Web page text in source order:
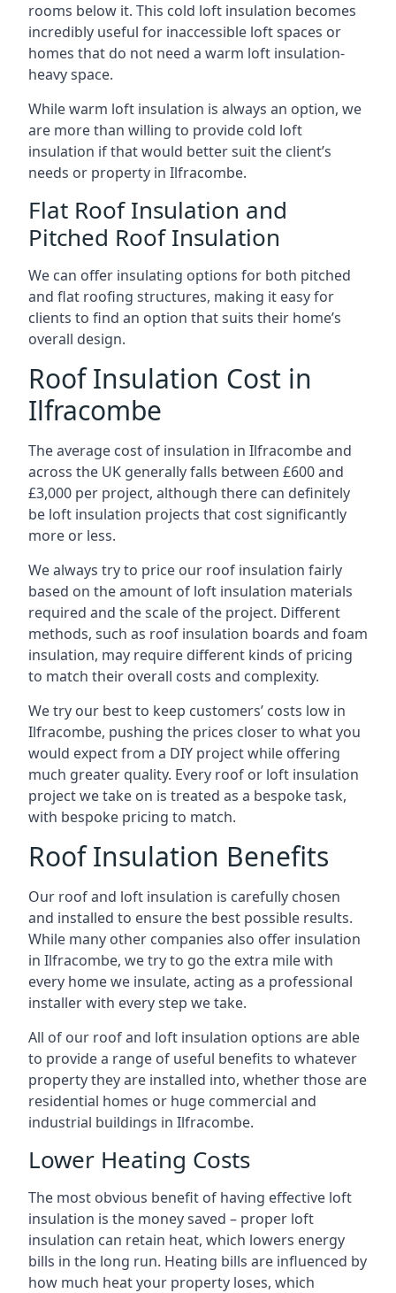
rooms below it. This cold loft insulation becomes
incredibly useful for inaccessible loft spaces or
homes that do not need a warm loft insulation-
heavy space.
While warm loft insulation is always an option, we
are more than willing to provide cold loft
insulation if that would better suit the client’s
needs or property in Ilfracombe.
Flat Roof Insulation and
Pitched Roof Insulation
We can offer insulating options for both pitched
and flat roofing structures, making it easy for
clients to find an option that suits their home’s
overall design.
Roof Insulation Cost in
Ilfracombe
The average cost of insulation in Ilfracombe and
across the UK generally falls between £600 and
£3,000 per project, although there can definitely
be loft insulation projects that cost significantly
more or less.
We always try to price our roof insulation fairly
based on the amount of loft insulation materials
required and the scale of the project. Different
methods, such as roof insulation boards and foam
insulation, may require different kinds of pricing
to match their overall costs and complexity.
We try our best to keep customers’ costs low in
Ilfracombe, pushing the prices closer to what you
would expect from a DIY project while offering
much greater quality. Every roof or loft insulation
project we take on is treated as a bespoke task,
with bespoke pricing to match.
Roof Insulation Benefits
Our roof and loft insulation is carefully chosen
and installed to ensure the best possible results.
While many other companies also offer insulation
in Ilfracombe, we try to go the extra mile with
every home we insulate, acting as a professional
installer with every step we take.
All of our roof and loft insulation options are able
to provide a range of useful benefits to whatever
property they are installed into, whether those are
residential homes or huge commercial and
industrial buildings in Ilfracombe.
Lower Heating Costs
The most obvious benefit of having effective loft
insulation is the money saved – proper loft
insulation can retain heat, which lowers energy
bills in the long run. Heating bills are influenced by
how much heat your property loses, which